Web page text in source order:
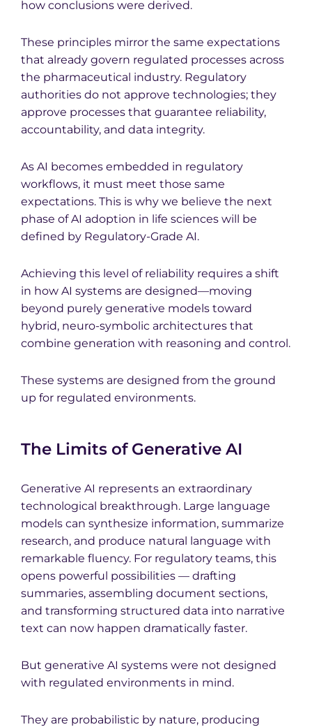
how conclusions were derived.
These principles mirror the same expectations
that already govern regulated processes across
the pharmaceutical industry. Regulatory
authorities do not approve technologies; they
approve processes that guarantee reliability,
accountability, and data integrity.
As AI becomes embedded in regulatory
workflows, it must meet those same
expectations. This is why we believe the next
phase of AI adoption in life sciences will be
defined by Regulatory-Grade AI.
Achieving this level of reliability requires a shift
in how AI systems are designed—moving
beyond purely generative models toward
hybrid, neuro-symbolic architectures that
combine generation with reasoning and control.
These systems are designed from the ground
up for regulated environments.
The Limits of Generative AI
Generative AI represents an extraordinary
technological breakthrough. Large language
models can synthesize information, summarize
research, and produce natural language with
remarkable fluency. For regulatory teams, this
opens powerful possibilities — drafting
summaries, assembling document sections,
and transforming structured data into narrative
text can now happen dramatically faster.
But generative AI systems were not designed
with regulated environments in mind.
They are probabilistic by nature, producing